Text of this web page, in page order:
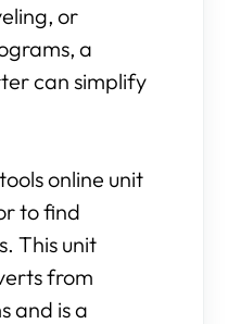
or
a
can simplify
online unit
to find
This unit
from
and is a